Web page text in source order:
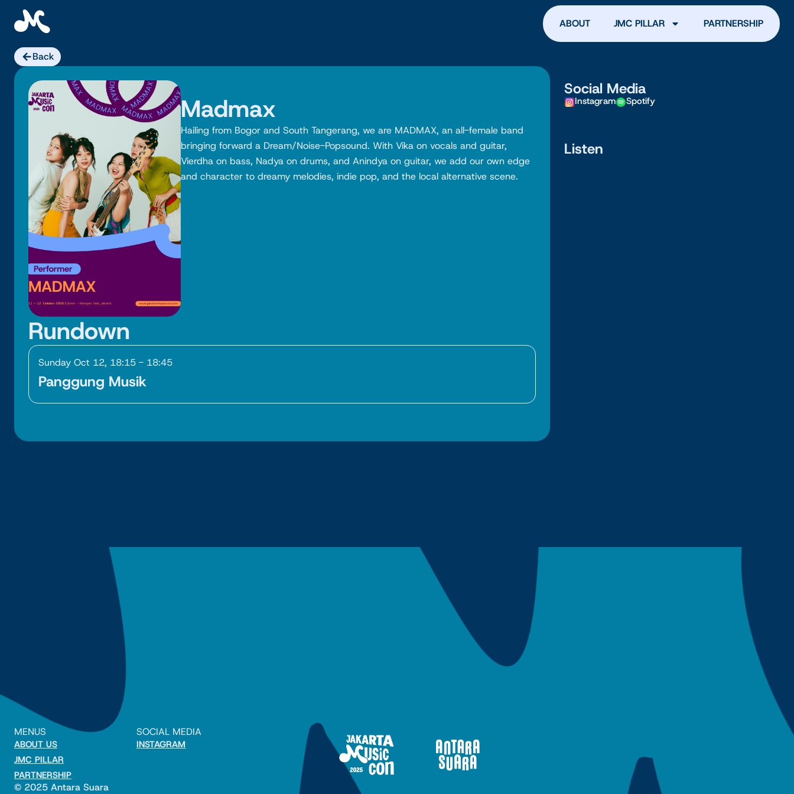
ABOUT JMC PILLAR PARTNERSHIP
Back
Madmax
Hailing from Bogor and South Tangerang, we are MADMAX, an all-female band
bringing forward a Dream/Noise-Popsound. With Vika on vocals and guitar,
Vierdha on bass, Nadya on drums, and Anindya on guitar, we add our own edge
and character to dreamy melodies, indie pop, and the local alternative scene.
Rundown
Sunday Oct 12, 18:15 - 18:45
Panggung Musik
Social Media
Instagram Spotify
Listen
MENUS
ABOUT US
JMC PILLAR
PARTNERSHIP
SOCIAL MEDIA
INSTAGRAM
© 2025 Antara Suara